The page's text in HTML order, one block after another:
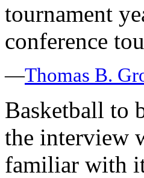
tournament
conference
—Thomas B.
Basketball to
the interview
familiar with